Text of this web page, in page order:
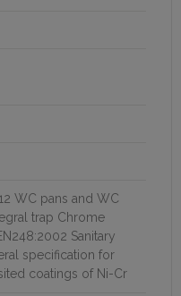
WC pans and WC
trap Chrome
Sanitary
specification for
coatings of Ni-Cr